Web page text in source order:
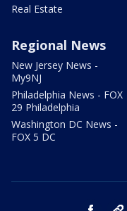
Real Estate
Regional News
New Jersey News -
My9NJ
Philadelphia News - FOX
29 Philadelphia
Washington DC News -
FOX 5 DC